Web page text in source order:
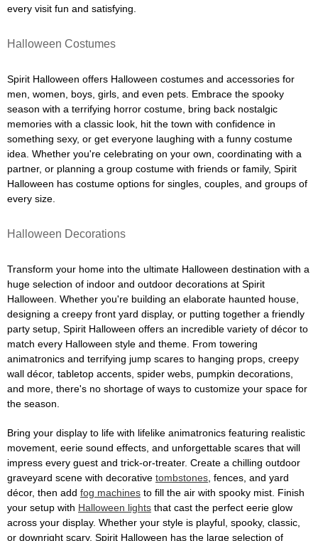
every visit fun and satisfying.
Halloween Costumes
Spirit Halloween offers Halloween costumes and accessories for
men, women, boys, girls, and even pets. Embrace the spooky
season with a terrifying horror costume, bring back nostalgic
memories with a classic look, hit the town with confidence in
something sexy, or get everyone laughing with a funny costume
idea. Whether you're celebrating on your own, coordinating with a
partner, or planning a group costume with friends or family, Spirit
Halloween has costume options for singles, couples, and groups of
every size.
Halloween Decorations
Transform your home into the ultimate Halloween destination with a
huge selection of indoor and outdoor decorations at Spirit
Halloween. Whether you're building an elaborate haunted house,
designing a creepy front yard display, or putting together a friendly
party setup, Spirit Halloween offers an incredible variety of décor to
match every Halloween style and theme. From towering
animatronics and terrifying jump scares to hanging props, creepy
wall décor, tabletop accents, spider webs, pumpkin decorations,
and more, there's no shortage of ways to customize your space for
the season.
Bring your display to life with lifelike animatronics featuring realistic
movement, eerie sound effects, and unforgettable scares that will
impress every guest and trick-or-treater. Create a chilling outdoor
graveyard scene with decorative tombstones , fences, and yard
décor, then add fog machines to fill the air with spooky mist. Finish
your setup with Halloween lights that cast the perfect eerie glow
across your display. Whether your style is playful, spooky, classic,
or downright scary, Spirit Halloween has the large selection of